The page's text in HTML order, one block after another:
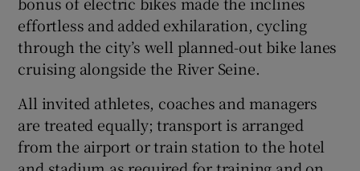
effortless and added exhilaration, cycling
through the city’s well planned-out bike lanes
cruising alongside the River Seine.
All invited athletes, coaches and managers
are treated equally; transport is arranged
from the airport or train station to the hotel